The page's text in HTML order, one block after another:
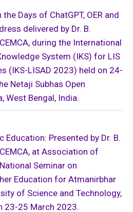
Days of ChatGPT, OER and
delivered by Dr. B.
during the International
System (IKS) for LIS
(IKS-LISAD 2023) held on 24-
Netaji Subhas Open
West Bengal, India.
Presented by Dr. B.
at Association of
Seminar on
Education for Atmanirbhar
of Science and Technology,
23-25 March 2023.